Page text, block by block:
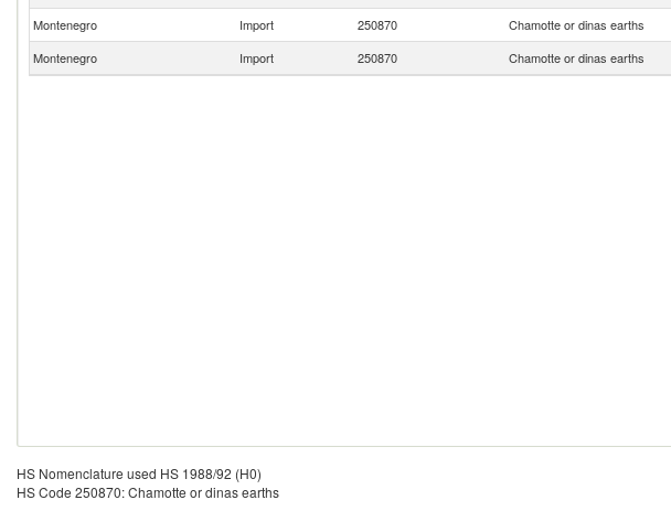
Montenegro Import 250870 Chamotte or dinas earths
Montenegro
Import 250870 Chamotte or dinas earths
HS Nomenclature used HS 1988/92 (H0)
HS Code 250870: Chamotte or dinas earths